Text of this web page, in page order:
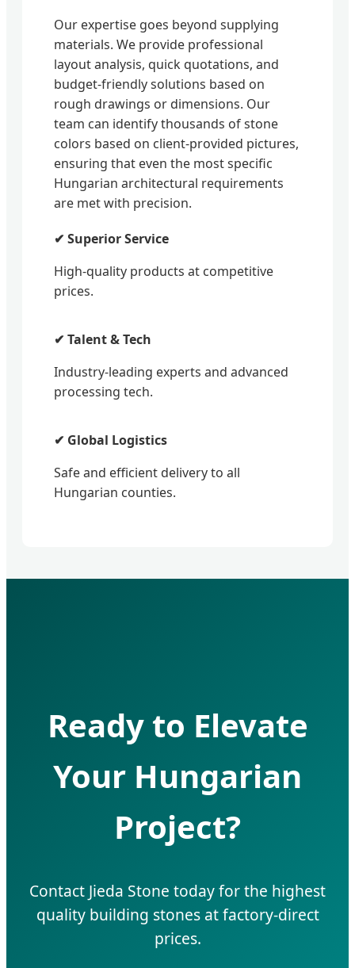
Our expertise goes beyond supplying
materials. We provide professional
layout analysis, quick quotations, and
budget-friendly solutions based on
rough drawings or dimensions. Our
team can identify thousands of stone
colors based on client-provided pictures,
ensuring that even the most specific
Hungarian architectural requirements
are met with precision.
✔ Superior Service
High-quality products at competitive
prices.
✔ Talent & Tech
Industry-leading experts and advanced
processing tech.
✔ Global Logistics
Safe and efficient delivery to all
Hungarian counties.
Ready to Elevate
Your Hungarian
Project?
Contact Jieda Stone today for the highest
quality building stones at factory-direct
prices.